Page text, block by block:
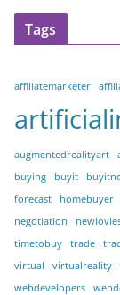
Tags
affiliatemarketer
augmentedrealityart
buying
buyit
forecast
homebuyer
negotiation
timetobuy
trade
virtual
virtualreality
webdevelopers